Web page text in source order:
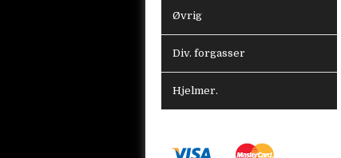
Øvrig
Div. forgasser
Hjelmer.